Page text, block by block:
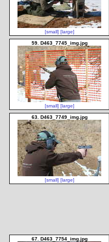
[small] [large]
59. D463_7745_img.jpg
[small] [large]
63. D463_7749_img.jpg
[small] [large]
67. D463_7754_img.jpg